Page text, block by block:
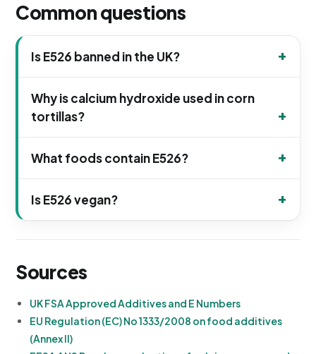
Common questions
Is E526 banned in the UK?
Why is calcium hydroxide used in corn
tortillas?
What foods contain E526?
Is E526 vegan?
Sources
UK FSA Approved Additives and E Numbers
EU Regulation (EC) No 1333/2008 on food additives
(Annex II)